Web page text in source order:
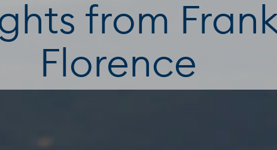
from
Florence